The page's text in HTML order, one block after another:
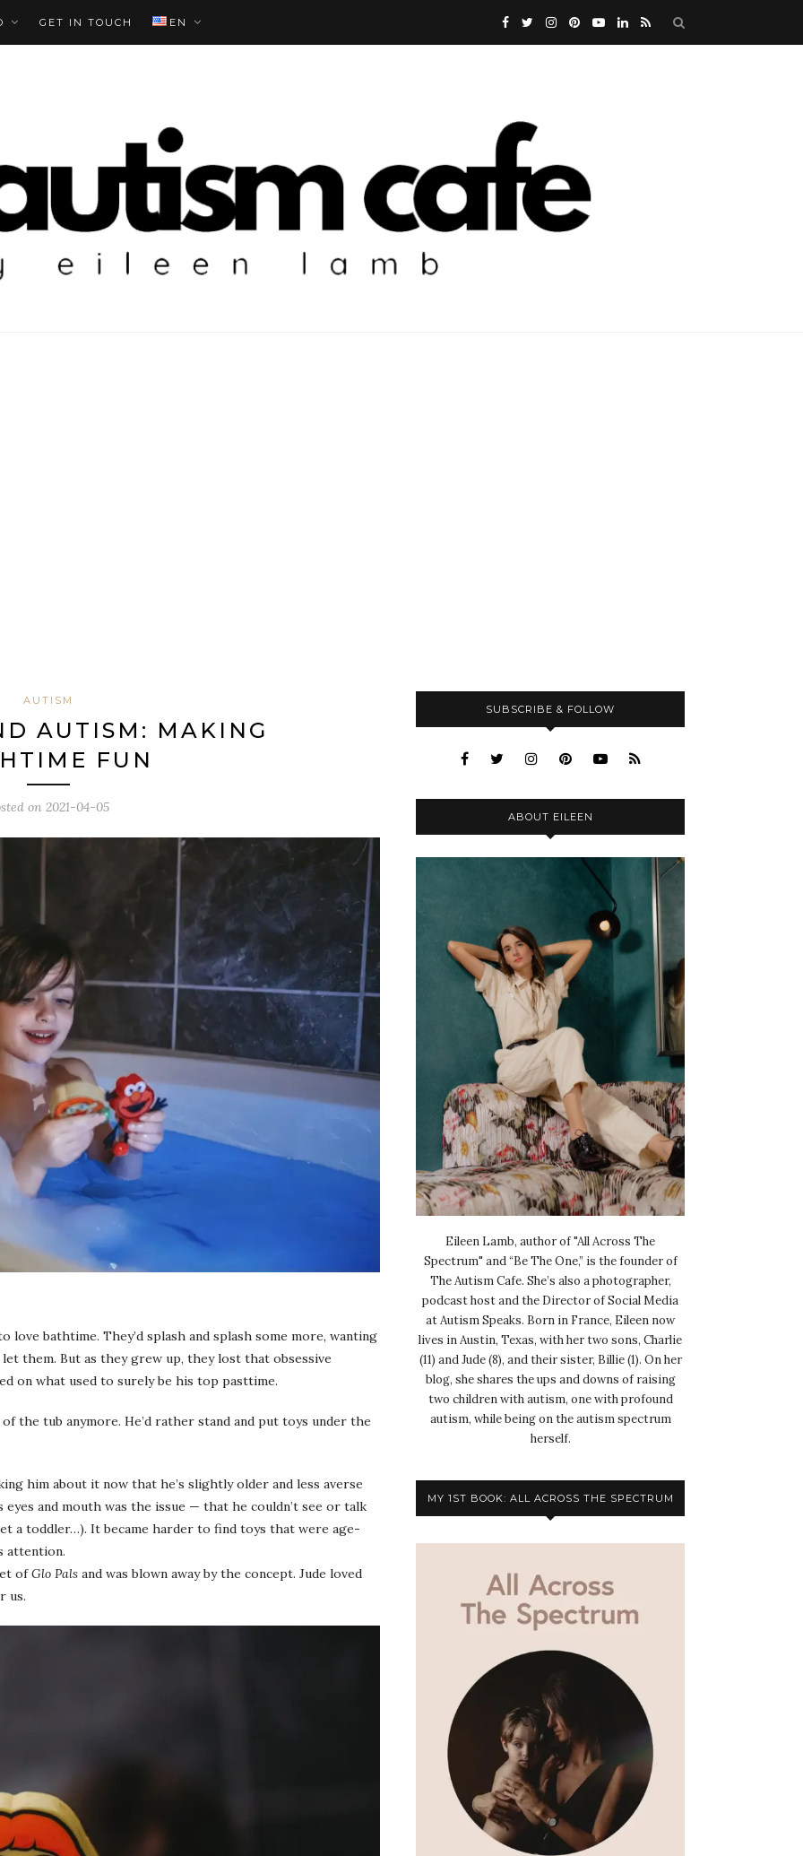
GET IN TOUCH EN
AUTISM
AUTISM: MAKING
FUN
on 2021-04-05
love bathtime. They’d splash and splash some more, wanting
them. But as they grew up, they lost that obsessive
on what used to surely be his top pasttime.
the tub anymore. He’d rather stand and put toys under the
him about it now that he’s slightly older and less averse
and mouth was the issue — that he couldn’t see or talk
a toddler…). It became harder to find toys that were age-
attention.
ofGlo Pals and was blown away by the concept. Jude loved
us.
SUBSCRIBE & FOLLOW
ABOUT EILEEN
Eileen Lamb, author of "All Across The
Spectrum" and “Be The One,” is the founder of
The Autism Cafe. She’s also a photographer,
podcast host and the Director of Social Media
at Autism Speaks. Born in France, Eileen now
lives in Austin, Texas, with her two sons, Charlie
(11) and Jude (8), and their sister, Billie (1). On her
blog, she shares the ups and downs of raising
two children with autism, one with profound
autism, while being on the autism spectrum
herself.
MY 1ST BOOK: ALL ACROSS THE SPECTRUM